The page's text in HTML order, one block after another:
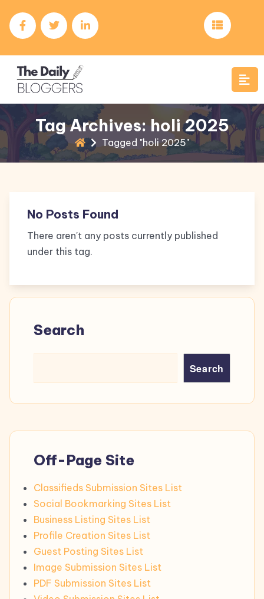
Tag Archives: holi 2025
Tagged "holi 2025"
No Posts Found
There aren't any posts currently published
under this tag.
Search
Search
Off-Page Site
Classifieds Submission Sites List
Social Bookmarking Sites List
Business Listing Sites List
Profile Creation Sites List
Guest Posting Sites List
Image Submission Sites List
PDF Submission Sites List